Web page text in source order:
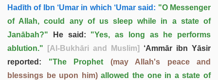
Hadīth of Ibn ‘Umar in which ‘Umar said: "O Messenger
of Allah, could any of us sleep while in a state of
Janābah?" He said: "Yes, as long as he performs
ablution."
[Al-Bukhāri and Muslim]
‘Ammār ibn Yāsir
reported: "The Prophet (may Allah's peace and
blessings be upon him)allowed the one in a state of